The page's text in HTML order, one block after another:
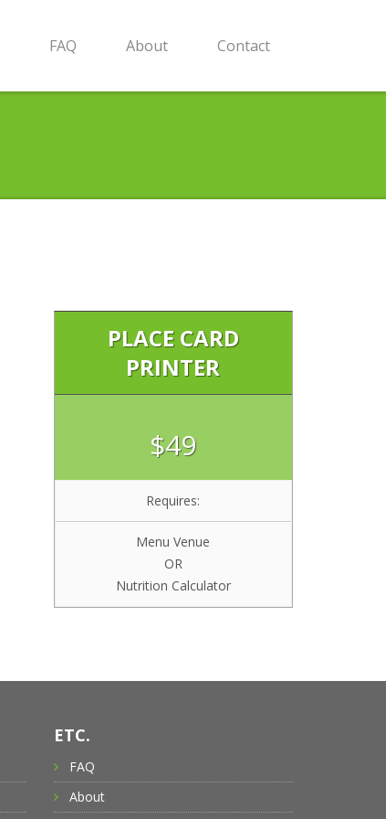
FAQ About Contact
PLACE CARD
PRINTER
$49
Requires:
Menu Venue
OR
Nutrition Calculator
ETC.
FAQ
About